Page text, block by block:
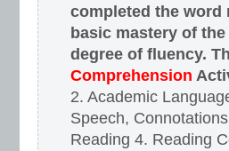
completed the word
basic mastery of
degree of fluency.
Comprehension
2. Academic
Speech,
Reading 4. Reading